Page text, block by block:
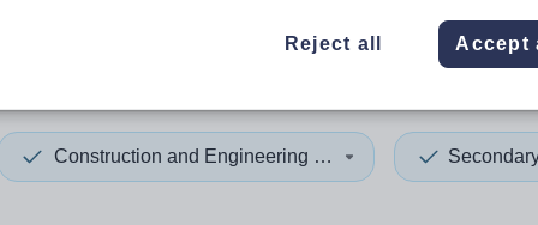
Construction and Engineering Trades
Reject all Accept